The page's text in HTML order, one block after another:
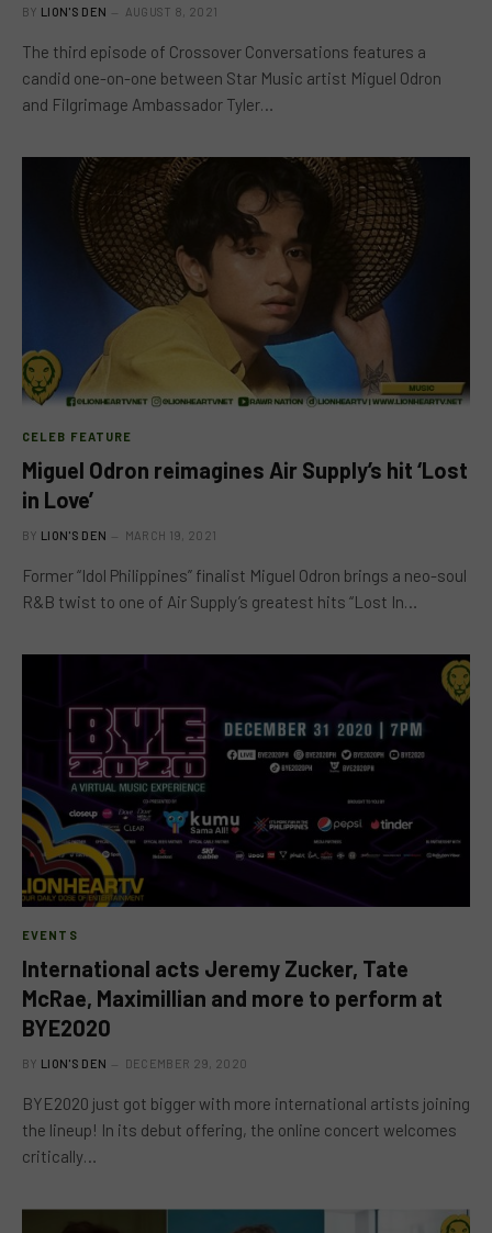
BY LION'S DEN AUGUST 8, 2021
The third episode of Crossover Conversations features a
candid one-on-one between Star Music artist Miguel Odron
and Filgrimage Ambassador Tyler…
CELEB FEATURE
Miguel Odron reimagines Air Supply’s hit ‘Lost
in Love’
BY LION'S DEN MARCH 19, 2021
Former “Idol Philippines” finalist Miguel Odron brings a neo-soul
R&B twist to one of Air Supply’s greatest hits “Lost In…
EVENTS
International acts Jeremy Zucker, Tate
McRae, Maximillian and more to perform at
BYE2020
BY LION'S DEN DECEMBER 29, 2020
BYE2020 just got bigger with more international artists joining
the lineup! In its debut offering, the online concert welcomes
critically…